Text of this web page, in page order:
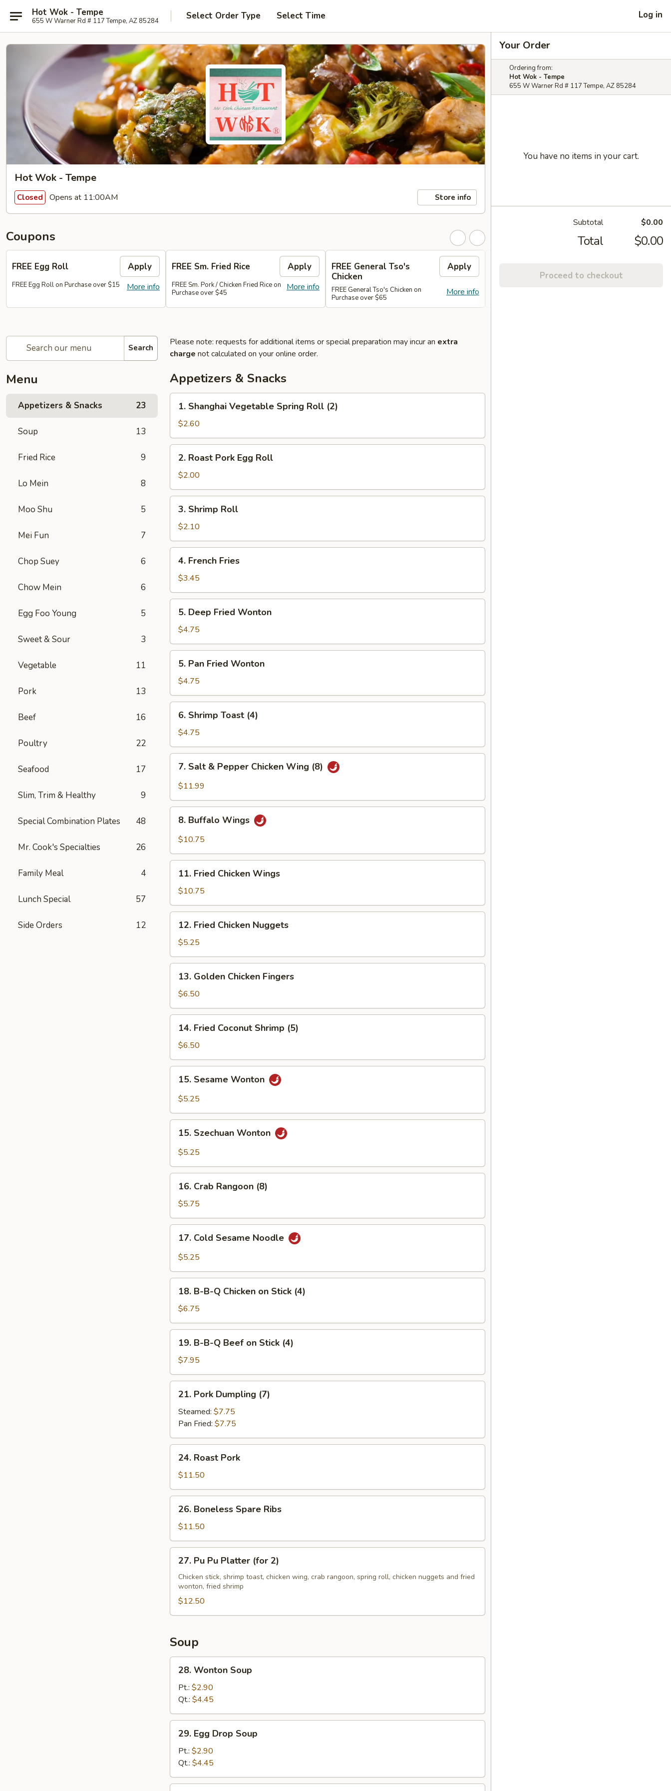
Hot Wok - Tempe
655 W Warner Rd # 117 Tempe, AZ 85284 Select Order Type Select Time Log in
Hot Wok - Tempe
Closed Opens at 11:00AM Store info
Coupons
FREE Egg Roll Apply
More info
FREE Egg Roll on Purchase over $15
FREE Sm. Fried Rice Apply
More info
FREE Sm. Pork / Chicken Fried Rice on
Purchase over $45
FREE General Tso's
Chicken
Apply
More info
FREE General Tso's Chicken on
Purchase over $65
Search
Menu
Appetizers & Snacks 23
Soup 13
Fried Rice 9
Lo Mein 8
Moo Shu 5
Mei Fun 7
Chop Suey 6
Chow Mein 6
Egg Foo Young 5
Sweet & Sour 3
Vegetable 11
Pork 13
Beef 16
Poultry 22
Seafood 17
Slim, Trim & Healthy 9
Special Combination Plates 48
Mr. Cook's Specialties 26
Family Meal 4
Lunch Special 57
Side Orders 12
Please note: requests for additional items or special preparation may incur an extra
charge not calculated on your online order.
Appetizers & Snacks
1.
Shanghai
Vegetable
Spring
Roll
(2)
1. Shanghai Vegetable Spring Roll (2)
$2.60
2.
Roast
Pork
Egg
Roll
2. Roast Pork Egg Roll
$2.00
3.
Shrimp
Roll
3. Shrimp Roll
$2.10
4.
French
Fries
4. French Fries
$3.45
5.
Deep
Fried
Wonton
5. Deep Fried Wonton
$4.75
5.
Pan
Fried
Wonton
5. Pan Fried Wonton
$4.75
6.
Shrimp
Toast
(4)
6. Shrimp Toast (4)
$4.75
7.
Salt
Chicken
Wing
7. Salt & Pepper Chicken Wing (8)
$11.99
8.
Buffalo
Wings
8. Buffalo Wings
$10.75
11.
Fried
Chicken
Wings
11. Fried Chicken Wings
$10.75
12.
Fried
Chicken
Nuggets
12. Fried Chicken Nuggets
$5.25
13.
Golden
Chicken
Fingers
13. Golden Chicken Fingers
$6.50
14.
Fried
Coconut
Shrimp
(5)
14. Fried Coconut Shrimp (5)
$6.50
15.
Sesame
Wonton
15. Sesame Wonton
$5.25
15.
Szechuan
Wonton
15. Szechuan Wonton
$5.25
16.
Crab
Rangoon
(8)
16. Crab Rangoon (8)
$5.75
17.
Cold
Sesame
17. Cold Sesame Noodle
$5.25
18.
B-
Q
Chicken
Stick
18. B-B-Q Chicken on Stick (4)
$6.75
19.
B-
Q
Beef
Stick
(4)
19. B-B-Q Beef on Stick (4)
$7.95
21.
Pork
Dumpling
(7)
21. Pork Dumpling (7)
Steamed: $7.75
Pan Fried: $7.75
24.
Roast
Pork
24. Roast Pork
$11.50
26.
Boneless
Spare
Ribs
26. Boneless Spare Ribs
$11.50
27.
Pu
Pu
Platter
(for
2)
27. Pu Pu Platter (for 2)
Chicken stick, shrimp toast, chicken wing, crab rangoon, spring roll, chicken nuggets and fried
wonton, fried shrimp
$12.50
Soup
28.
Wonton
Soup
28. Wonton Soup
Pt.: $2.90
Qt.: $4.45
29.
Egg
Drop
Soup
29. Egg Drop Soup
Pt.: $2.90
Qt.: $4.45
Your Order
Ordering from:
Hot Wok - Tempe
655 W Warner Rd # 117 Tempe, AZ 85284
You have no items in your cart.
Subtotal $0.00
Total $0.00
Proceed to checkout